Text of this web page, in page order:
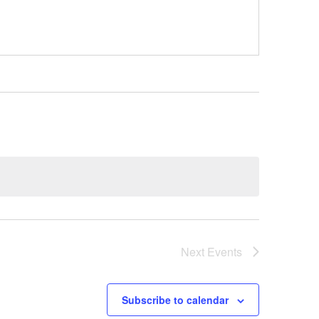
Next Events
Subscribe to calendar